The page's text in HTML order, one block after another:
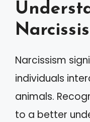
Narcissism
individuals
animals.
to a better